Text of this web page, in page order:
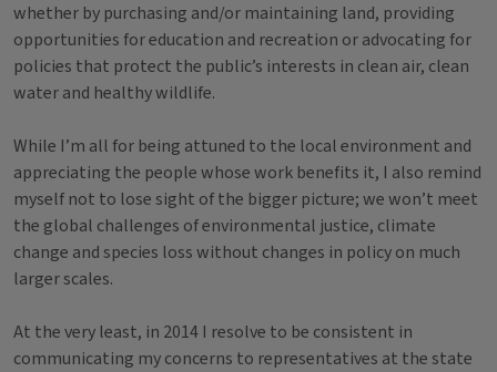
whether by purchasing and/or maintaining land, providing
opportunities for education and recreation or advocating for
policies that protect the public’s interests in clean air, clean
water and healthy wildlife.
While I’m all for being attuned to the local environment and
appreciating the people whose work benefits it, I also remind
myself not to lose sight of the bigger picture; we won’t meet
the global challenges of environmental justice, climate
change and species loss without changes in policy on much
larger scales.
At the very least, in 2014 I resolve to be consistent in
communicating my concerns to representatives at the state